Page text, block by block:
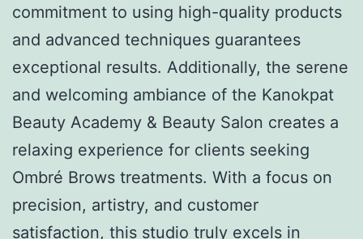
commitment to using high-quality products
and advanced techniques guarantees
exceptional results. Additionally, the serene
and welcoming ambiance of the Kanokpat
Beauty Academy & Beauty Salon creates a
relaxing experience for clients seeking
Ombré Brows treatments. With a focus on
precision, artistry, and customer
satisfaction, this studio truly excels in